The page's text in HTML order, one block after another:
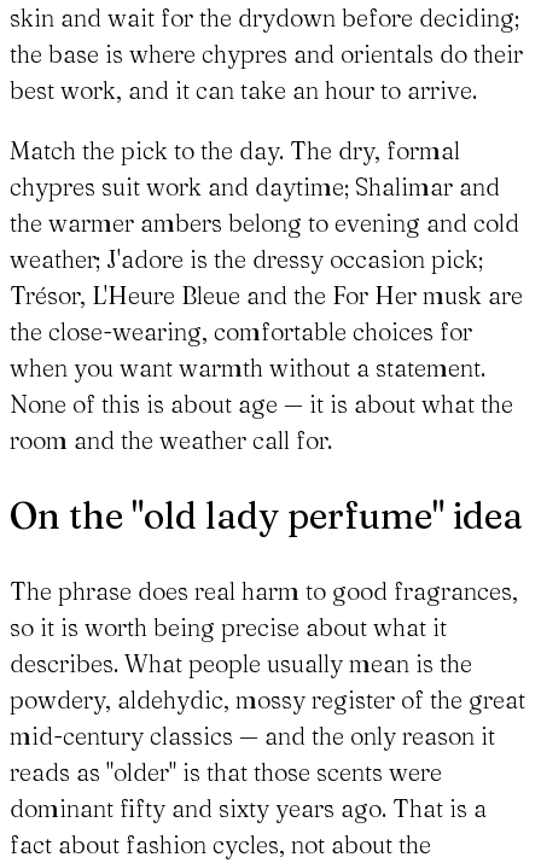
skin and wait for the drydown before deciding;
the base is where chypres and orientals do their
best work, and it can take an hour to arrive.
Match the pick to the day. The dry, formal
chypres suit work and daytime; Shalimar and
the warmer ambers belong to evening and cold
weather; J'adore is the dressy occasion pick;
Trésor, L'Heure Bleue and the For Her musk are
the close-wearing, comfortable choices for
when you want warmth without a statement.
None of this is about age — it is about what the
room and the weather call for.
On the "old lady perfume" idea
The phrase does real harm to good fragrances,
so it is worth being precise about what it
describes. What people usually mean is the
powdery, aldehydic, mossy register of the great
mid-century classics — and the only reason it
reads as "older" is that those scents were
dominant fifty and sixty years ago. That is a
fact about fashion cycles, not about the